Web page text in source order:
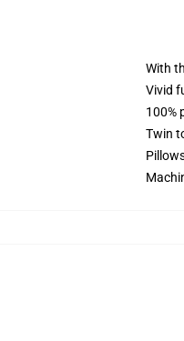
With
Vivid
100%
Twin